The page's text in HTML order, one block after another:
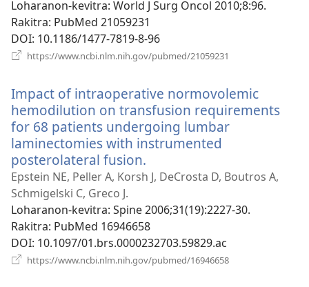
Loharanon-kevitra‎: World J Surg Oncol 2010;8:96.
Rakitra‎: PubMed 21059231
DOI‎: 10.1186/1477-7819-8-96
https://www.ncbi.nlm.nih.gov/pubmed/21059231
Impact of intraoperative normovolemic
hemodilution on transfusion requirements
for 68 patients undergoing lumbar
laminectomies with instrumented
posterolateral fusion.
rohy)
Epstein NE, Peller A, Korsh J, DeCrosta D, Boutros A,
Schmigelski C, Greco J.
Loharanon-kevitra‎: Spine 2006;31(19):2227-30.
Rakitra‎: PubMed 16946658
DOI‎: 10.1097/01.brs.0000232703.59829.ac
https://www.ncbi.nlm.nih.gov/pubmed/16946658